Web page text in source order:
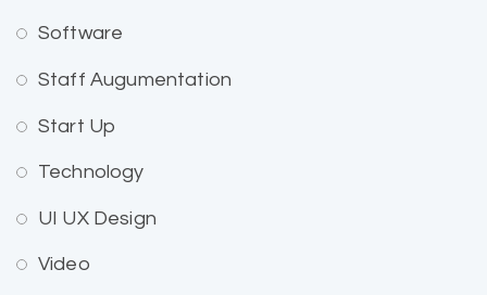
Software
Staff Augumentation
Start Up
Technology
UI UX Design
Video